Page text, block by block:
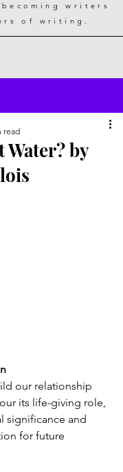
writers
of writing.
Water? by
read
our relationship
its life-giving role,
significance and
for future